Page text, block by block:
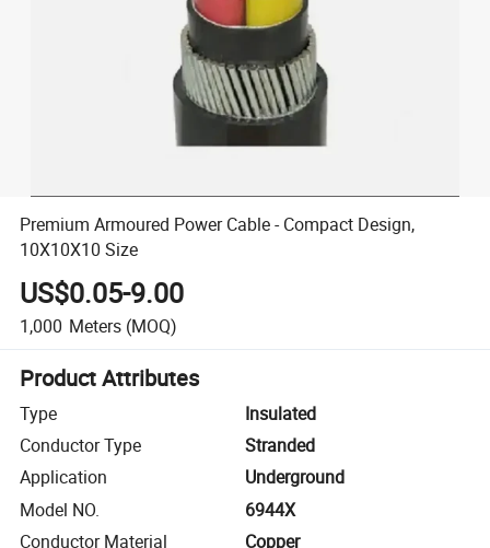
electric scooter
Premium Armoured Power Cable - Compact Design,
10X10X10 Size
US$0.05-9.00
1,000 Meters (MOQ)
Product Attributes
Type
Insulated
Conductor Type
Stranded
Application
Underground
Model NO.
6944X
Conductor Material
Copper